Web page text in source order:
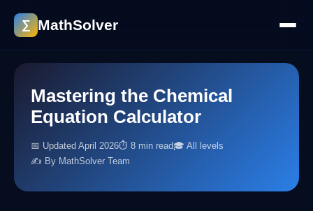
∑ MathSolver
Mastering the Chemical
Equation Calculator
📅 Updated April 2026⏱ 8 min read🎓 All levels
✍️ By MathSolver Team